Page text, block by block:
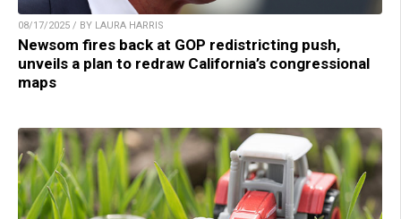
08/17/2025 / BY LAURA HARRIS
Newsom fires back at GOP redistricting push,
unveils a plan to redraw California’s congressional
maps